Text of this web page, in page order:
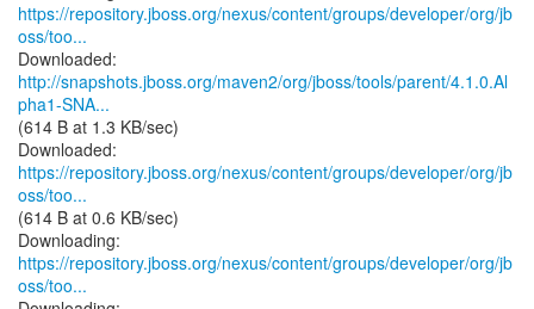
https://repository.jboss.org/nexus/content/groups/developer/org/jb
oss/too...
http://snapshots.jboss.org/maven2/org/jboss/tools/parent/4.1.0.Al
pha1-SNA...
(614 B at 1.3 KB/sec)
https://repository.jboss.org/nexus/content/groups/developer/org/jb
oss/too...
(614 B at 0.6 KB/sec)
https://repository.jboss.org/nexus/content/groups/developer/org/jb
oss/too...